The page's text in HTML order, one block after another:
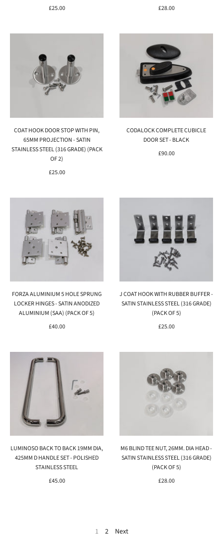
£25.00
£28.00
COAT HOOK DOOR STOP WITH PIN,
65MM PROJECTION - SATIN
STAINLESS STEEL (316 GRADE) (PACK
OF 2)
£25.00
CODALOCK COMPLETE CUBICLE
DOOR SET - BLACK
£90.00
FORZA ALUMINIUM 5 HOLE SPRUNG
LOCKER HINGES - SATIN ANODIZED
ALUMINIUM (SAA) (PACK OF 5)
£40.00
J COAT HOOK WITH RUBBER BUFFER -
SATIN STAINLESS STEEL (316 GRADE)
(PACK OF 5)
£25.00
LUMINOSO BACK TO BACK 19MM DIA,
425MM D HANDLE SET - POLISHED
STAINLESS STEEL
£45.00
M6 BLIND TEE NUT, 26MM. DIA HEAD -
SATIN STAINLESS STEEL (316 GRADE)
(PACK OF 5)
£28.00
1 2 Next